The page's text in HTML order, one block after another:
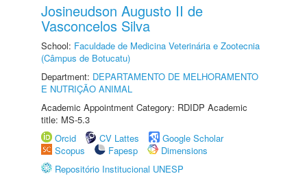
Josineudson Augusto II de
Vasconcelos Silva
School: Faculdade de Medicina Veterinária e Zootecnia
(Câmpus de Botucatu)
Department: DEPARTAMENTO DE MELHORAMENTO
E NUTRIÇÃO ANIMAL
Academic Appointment Category: RDIDP Academic
title: MS-5.3
Orcid
CV Lattes
Google Scholar
Scopus
Fapesp
Dimensions
Repositório Institucional UNESP